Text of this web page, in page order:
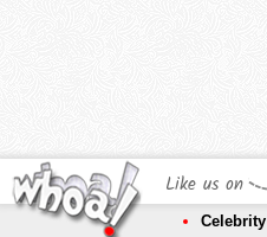
Like us on
Celebrity